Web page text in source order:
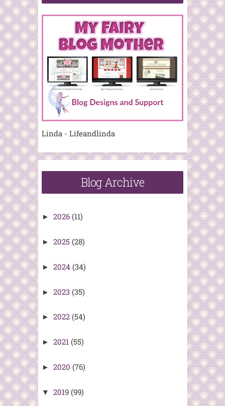
Linda - Lifeandlinda
Blog Archive
► 2026 (11)
► 2025 (28)
► 2024 (34)
► 2023 (35)
► 2022 (54)
► 2021 (55)
► 2020 (76)
▼ 2019 (99)